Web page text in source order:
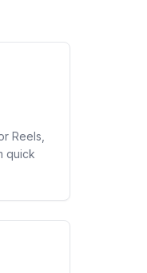
Reels,
quick